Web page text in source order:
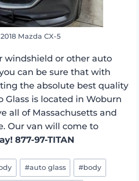
2018 Mazda CX-5
windshield or other auto
can be sure that with
the absolute best quality
Glass is located in Woburn
all of Massachusetts and
Our van will come to
877-97-TITAN
#auto glass #body